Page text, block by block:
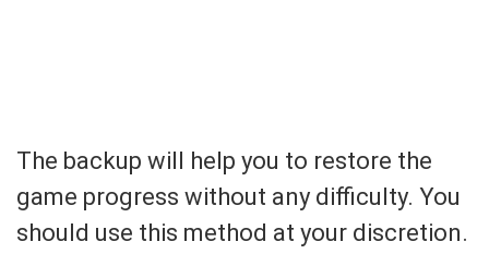
The backup will help you to restore the
game progress without any difficulty. You
should use this method at your discretion.